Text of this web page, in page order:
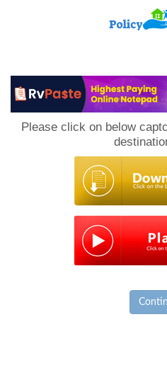
Please click on below